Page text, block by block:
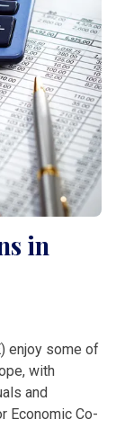
in
enjoy some of
with
and
Economic Co-